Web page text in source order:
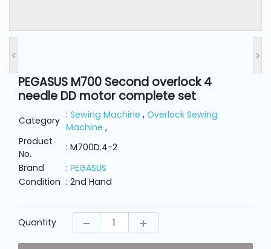
Machine
Accessories
Sewing
Parts
Knitting
< >
PEGASUS M700 Second overlock 4
needle DD motor complete set
Category : Sewing Machine , Overlock Sewing
Machine ,
Product
No.
: M700D.4-2
Brand
: PEGASUS
Condition : 2nd Hand
Quantity